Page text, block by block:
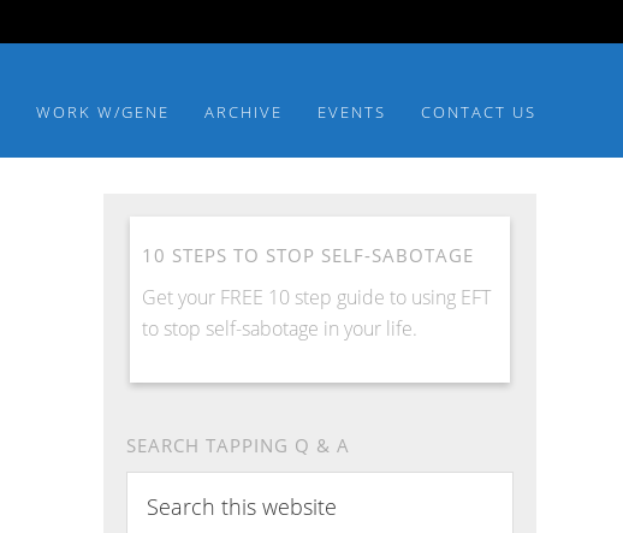
WORK W/GENE ARCHIVE EVENTS CONTACT US
10 STEPS TO STOP SELF-SABOTAGE
Get your FREE 10 step guide to using EFT
to stop self-sabotage in your life.
SEARCH TAPPING Q & A
this